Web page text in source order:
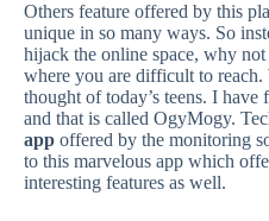
Others feature offered by this
unique in so many ways. So
hijack the online space, why
where you are difficult to reach.
thought of today’s teens. I have
and that is called OgyMogy.
app offered by the monitoring
to this marvelous app which
interesting features as well.